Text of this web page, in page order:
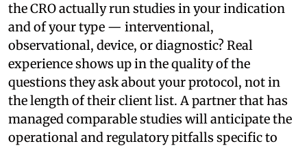
the CRO actually run studies in your indication
and of your type — interventional,
observational, device, or diagnostic? Real
experience shows up in the quality of the
questions they ask about your protocol, not in
the length of their client list. A partner that has
managed comparable studies will anticipate the
operational and regulatory pitfalls specific to